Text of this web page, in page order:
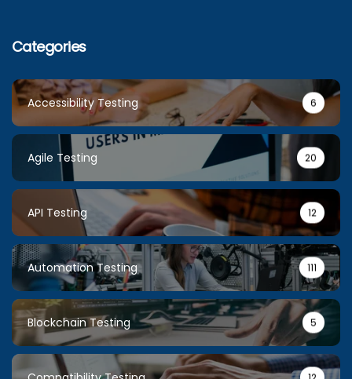
Categories
Accessibility Testing 6
Agile Testing 20
API Testing 12
Automation Testing 111
Blockchain Testing 5